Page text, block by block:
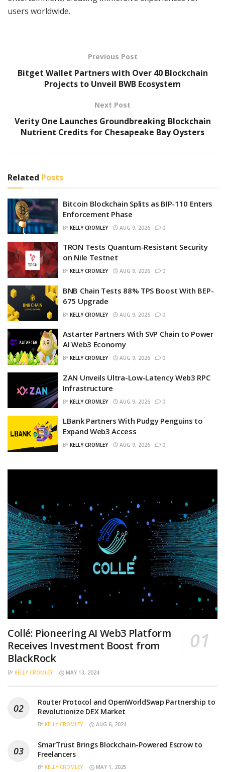
users worldwide.
Previous Post
Bitget Wallet Partners with Over 40 Blockchain
Projects to Unveil BWB Ecosystem
Next Post
Verity One Launches Groundbreaking Blockchain
Nutrient Credits for Chesapeake Bay Oysters
Related Posts
Bitcoin Blockchain Splits as BIP-110 Enters
Enforcement Phase
BY KELLY CROMLEY AUG 9, 2026 0
TRON Tests Quantum-Resistant Security
on Nile Testnet
BY KELLY CROMLEY AUG 9, 2026 0
BNB Chain Tests 88% TPS Boost With BEP-
675 Upgrade
BY KELLY CROMLEY AUG 9, 2026 0
Astarter Partners With SVP Chain to Power
AI Web3 Economy
BY KELLY CROMLEY AUG 9, 2026 0
ZAN Unveils Ultra-Low-Latency Web3 RPC
Infrastructure
BY KELLY CROMLEY AUG 9, 2026 0
LBank Partners With Pudgy Penguins to
Expand Web3 Access
BY KELLY CROMLEY AUG 9, 2026 0
Collé: Pioneering AI Web3 Platform
Receives Investment Boost from
BlackRock
BY KELLY CROMLEY MAY 13, 2024
Router Protocol and OpenWorldSwap Partnership to
Revolutionize DEX Market
BY KELLY CROMLEY AUG 6, 2024
SmarTrust Brings Blockchain-Powered Escrow to
Freelancers
BY KELLY CROMLEY MAY 1, 2025